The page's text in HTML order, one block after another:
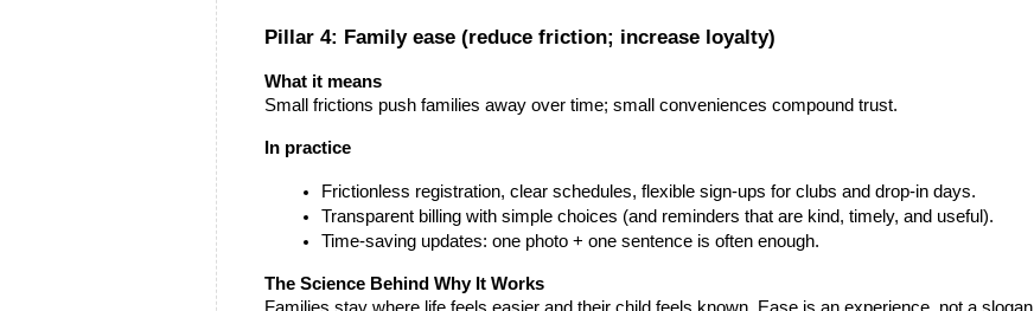
Pillar 4: Family ease (reduce friction; increase loyalty)
What it means
Small frictions push families away over time; small conveniences compound trust.
In practice
Frictionless registration, clear schedules, flexible sign-ups for clubs and drop-in days.
Transparent billing with simple choices (and reminders that are kind, timely, and useful).
Time-saving updates: one photo + one sentence is often enough.
The Science Behind Why It Works
Families stay where life feels easier and their child feels known. Ease is an experience, not a slogan.